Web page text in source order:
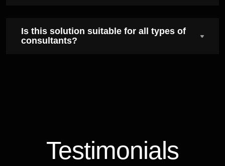
Is this solution suitable for all types of
consultants?
Testimonials